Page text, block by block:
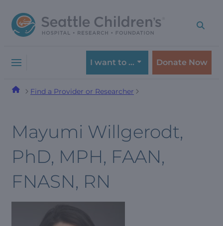
to
navigation
to
content
I want to … Donate Now
Find a Provider or Researcher
Mayumi Willgerodt,
PhD, MPH, FAAN,
FNASN, RN